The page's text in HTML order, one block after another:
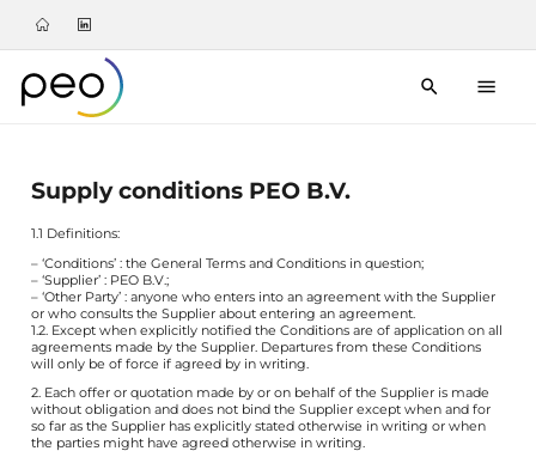
Supply conditions PEO B.V.
1.1 Definitions:
– ‘Conditions’ : the General Terms and Conditions in question;
– ‘Supplier’ : PEO B.V.;
– ‘Other Party’ : anyone who enters into an agreement with the Supplier
or who consults the Supplier about entering an agreement.
1.2. Except when explicitly notified the Conditions are of application on all
agreements made by the Supplier. Departures from these Conditions
will only be of force if agreed by in writing.
2. Each offer or quotation made by or on behalf of the Supplier is made
without obligation and does not bind the Supplier except when and for
so far as the Supplier has explicitly stated otherwise in writing or when
the parties might have agreed otherwise in writing.